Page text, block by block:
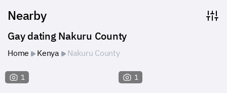
Nearby
Gay dating Nakuru County
Home Kenya Nakuru County
1 1